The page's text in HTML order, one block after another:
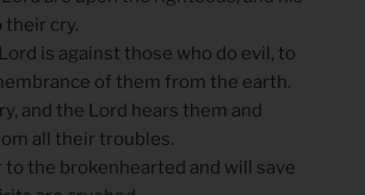
their cry.
is against those who do evil, to
of them from the earth.
and the Lord hears them and
all their troubles.
to the brokenhearted and will save